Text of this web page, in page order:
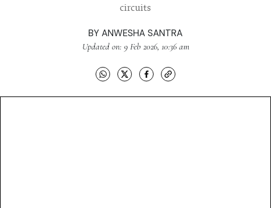
circuits
BY ANWESHA SANTRA
Updated on: 9 Feb 2026, 10:36 am